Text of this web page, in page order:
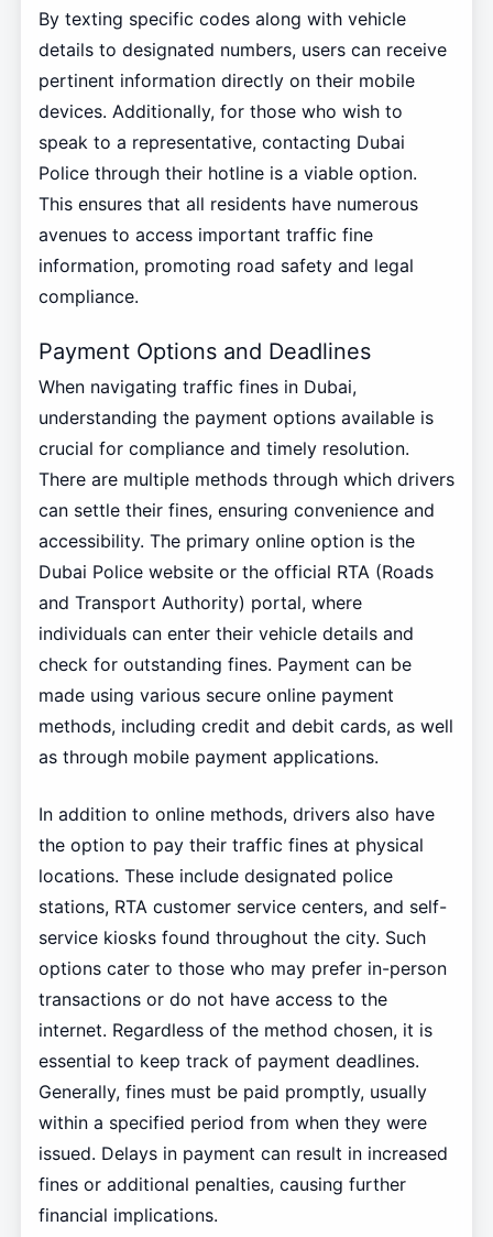
By texting specific codes along with vehicle
details to designated numbers, users can receive
pertinent information directly on their mobile
devices. Additionally, for those who wish to
speak to a representative, contacting Dubai
Police through their hotline is a viable option.
This ensures that all residents have numerous
avenues to access important traffic fine
information, promoting road safety and legal
compliance.
Payment Options and Deadlines
When navigating traffic fines in Dubai,
understanding the payment options available is
crucial for compliance and timely resolution.
There are multiple methods through which drivers
can settle their fines, ensuring convenience and
accessibility. The primary online option is the
Dubai Police website or the official RTA (Roads
and Transport Authority) portal, where
individuals can enter their vehicle details and
check for outstanding fines. Payment can be
made using various secure online payment
methods, including credit and debit cards, as well
as through mobile payment applications.
In addition to online methods, drivers also have
the option to pay their traffic fines at physical
locations. These include designated police
stations, RTA customer service centers, and self-
service kiosks found throughout the city. Such
options cater to those who may prefer in-person
transactions or do not have access to the
internet. Regardless of the method chosen, it is
essential to keep track of payment deadlines.
Generally, fines must be paid promptly, usually
within a specified period from when they were
issued. Delays in payment can result in increased
fines or additional penalties, causing further
financial implications.